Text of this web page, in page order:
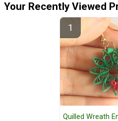
Your Recently Viewed
Quilled Wreath